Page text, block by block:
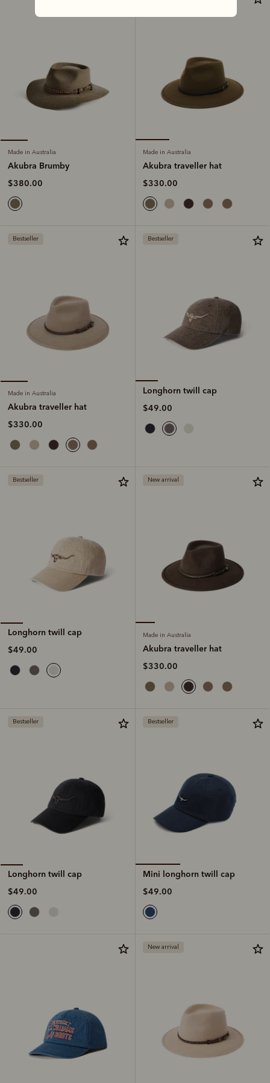
Made in Australia
Akubra Brumby
$380.00
Made in Australia
Akubra traveller hat
$330.00
Bestseller
Made in Australia
Akubra traveller hat
$330.00
Bestseller
Longhorn twill cap
$49.00
Bestseller
Longhorn twill cap
$49.00
New arrival
Made in Australia
Akubra traveller hat
$330.00
Bestseller
Longhorn twill cap
$49.00
Bestseller
Mini longhorn twill cap
$49.00
New arrival